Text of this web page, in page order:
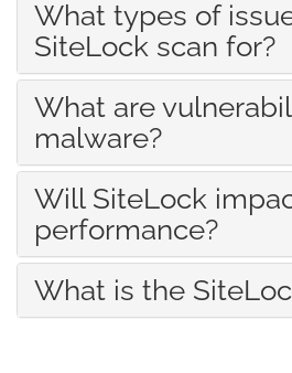
What types of
SiteLock scan for?
What are
malware?
Will SiteLock
performance?
What is the